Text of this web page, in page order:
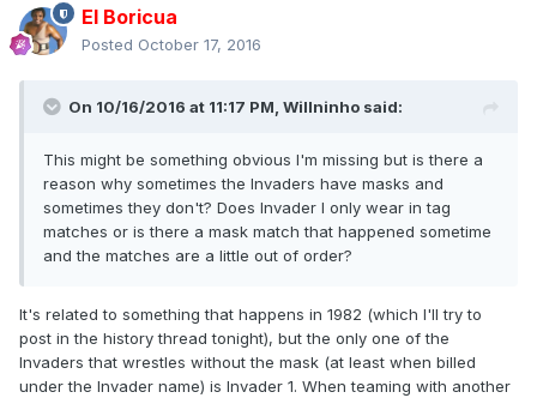
El Boricua
Posted October 17, 2016
On 10/16/2016 at 11:17 PM, Willninho said:
This might be something obvious I'm missing but is there a
reason why sometimes the Invaders have masks and
sometimes they don't? Does Invader I only wear in tag
matches or is there a mask match that happened sometime
and the matches are a little out of order?
It's related to something that happens in 1982 (which I'll try to
post in the history thread tonight), but the only one of the
Invaders that wrestles without the mask (at least when billed
under the Invader name) is Invader 1. When teaming with another